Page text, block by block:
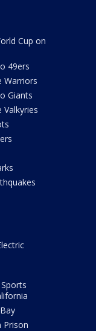
Cup on
49ers
Warriors
Giants
Valkyries
Prison